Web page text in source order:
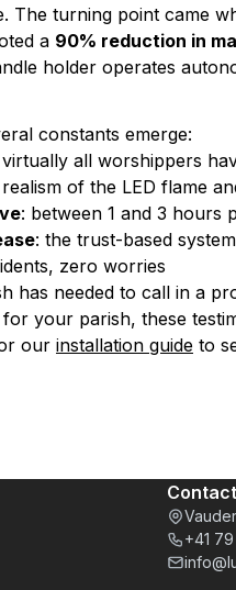
The turning point came
a 90% reduction in
holder operates
constants emerge:
all worshippers
of the LED flame
: between 1 and 3 hours
: the trust-based
zero worries
has needed to call in a
your parish, these
our installation guide to
Contact
+41